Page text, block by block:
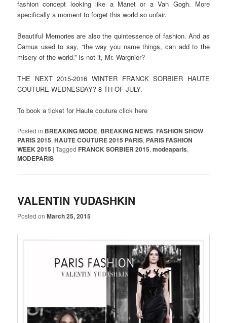
fashion concept looking like a Manet or a Van Gogh. More
specifically a moment to forget this world so unfair.
Beautiful Memories are also the quintessence of fashion. And as
Camus used to say, “the way you name things, can add to the
misery of the world.” Is not it, Mr. Wargnier?
THE NEXT 2015-2016 WINTER FRANCK SORBIER HAUTE
COUTURE WEDNESDAY? 8 TH OF JULY.
To book a ticket for Haute coutureclick here
Posted in BREAKING MODE, BREAKING NEWS, FASHION SHOW
PARIS 2015,HAUTE COUTURE 2015 PARIS, PARIS FASHION
WEEK 2015 |Tagged FRANCK SORBIER 2015,modeaparis,
MODEPARIS
VALENTIN YUDASHKIN
Posted onMarch 25, 2015